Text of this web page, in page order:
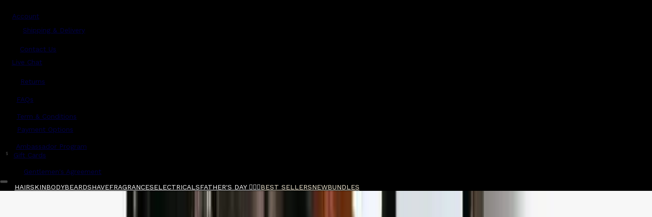
Account
Shipping & Delivery
Contact Us
Live Chat
Returns
FAQs
Term & Conditions
Payment Options
Ambassador Program
$ Gift Cards
Gentlemen's Agreement
HAIRSKINBODYBEARDSHAVEFRAGRANCESELECTRICALSFATHER'S DAY 🧔🏽‍♂️BEST SELLERSNEWBUNDLES